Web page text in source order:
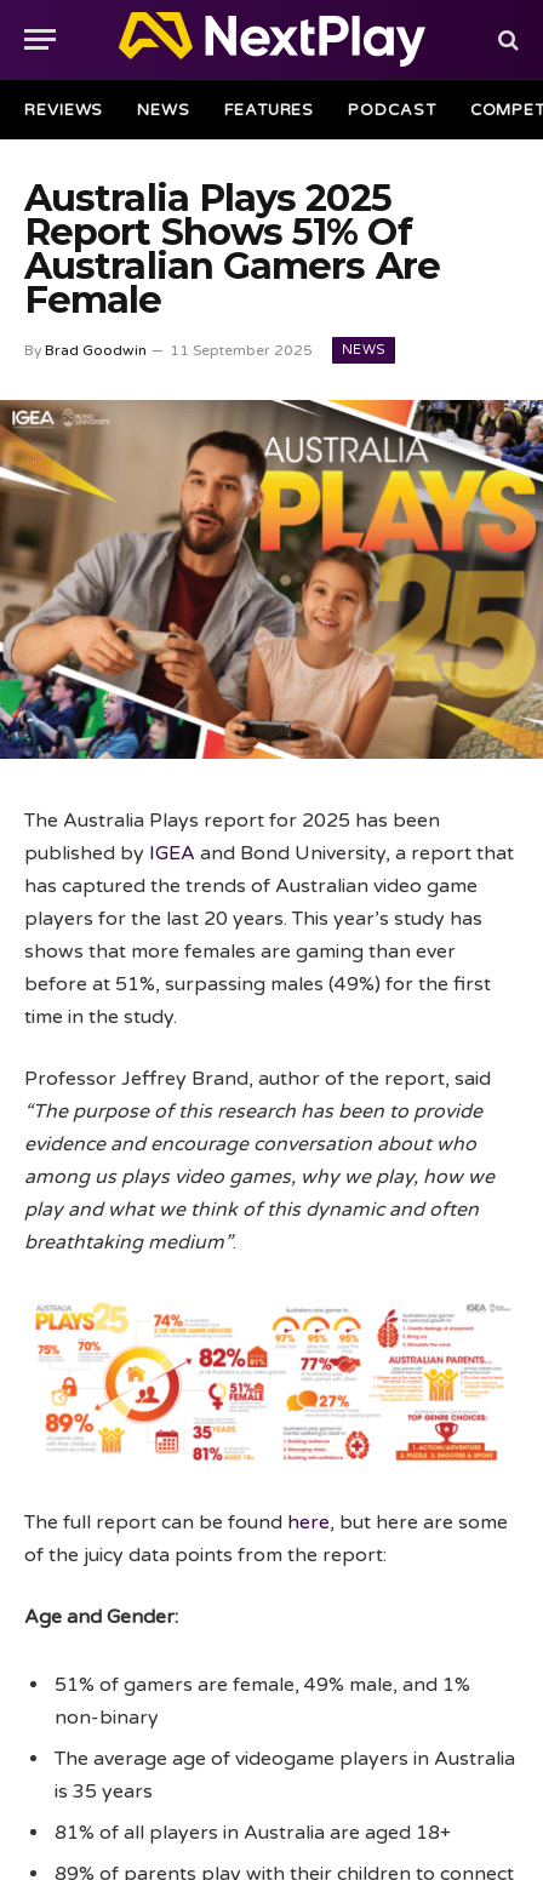
REVIEWS NEWS FEATURES PODCAST
Australia Plays 2025
Report Shows 51% Of
Australian Gamers Are
Female
By Brad Goodwin 11 September 2025 NEWS
The Australia Plays report for 2025 has been
published by IGEA and Bond University, a report that
has captured the trends of Australian video game
players for the last 20 years. This year’s study has
shows that more females are gaming than ever
before at 51%, surpassing males (49%) for the first
time in the study.
Professor Jeffrey Brand, author of the report, said
“The purpose of this research has been to provide
evidence and encourage conversation about who
among us plays video games, why we play, how we
play and what we think of this dynamic and often
breathtaking medium”.
The full report can be found here, but here are some
of the juicy data points from the report:
Age and Gender:
51% of gamers are female, 49% male, and 1%
non-binary
The average age of videogame players in Australia
is 35 years
81% of all players in Australia are aged 18+
89% of parents play with their children to connect